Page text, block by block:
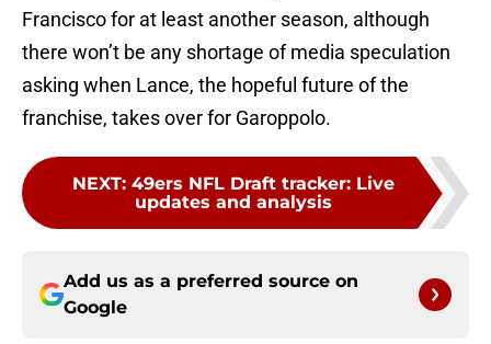
Francisco for at least another season, although
there won’t be any shortage of media speculation
asking when Lance, the hopeful future of the
franchise, takes over for Garoppolo.
NEXT: 49ers NFL Draft tracker: Live
updates and analysis
Add us as a preferred source on
Google